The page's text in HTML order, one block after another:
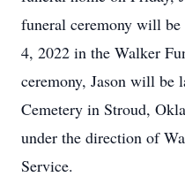
funeral ceremony will be
4, 2022 in the Walker
ceremony, Jason will be
Cemetery in Stroud,
under the direction of
Service.